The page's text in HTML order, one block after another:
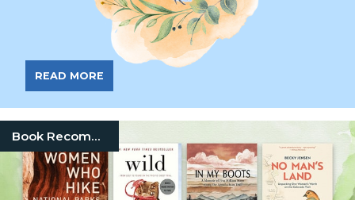
READ MORE
Book Recommendation